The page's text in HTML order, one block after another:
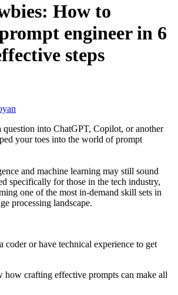
How to
engineer in 6
steps
question into ChatGPT, Copilot, or another
your toes into the world of prompt
and machine learning may still sound
specifically for those in the tech industry,
one of the most in-demand skill sets in
processing landscape.
coder or have technical experience to get
how crafting effective prompts can make all